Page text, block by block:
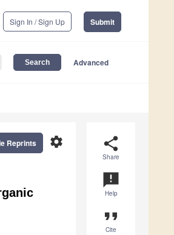
Sign In / Sign Up Submit
Advanced
share
Share
announcement
Help
format_quote
Cite
settings
Reprints